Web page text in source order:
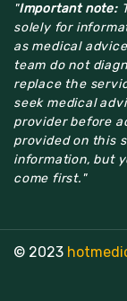
"Important note:
solely for
as medical
team do not
replace the
seek medical
provider before
provided on this
information, but
come first."
© 2023